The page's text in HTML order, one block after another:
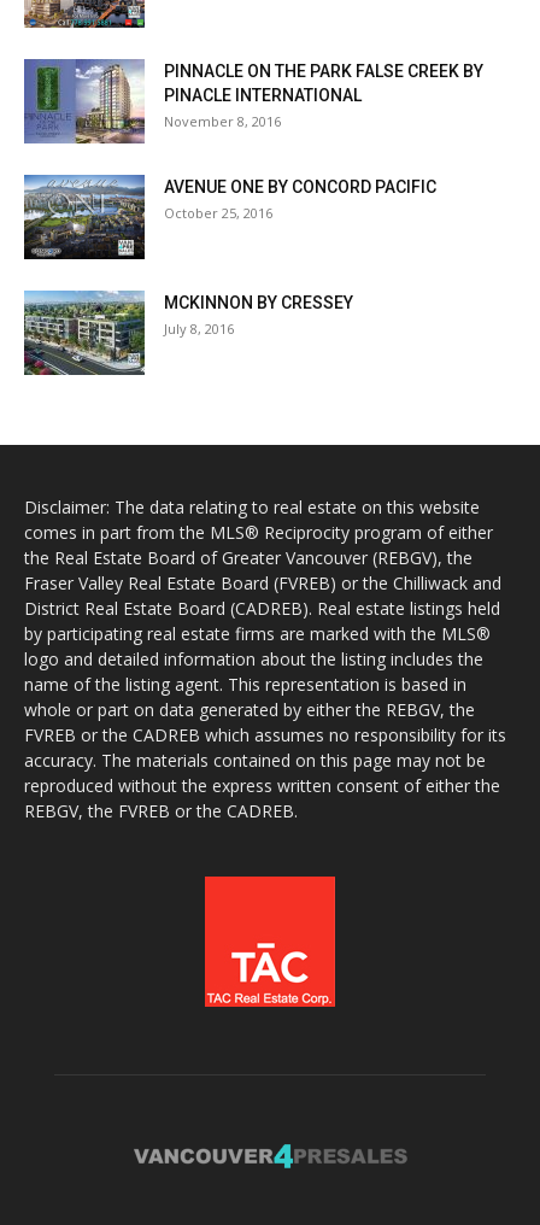
PINNACLE ON THE PARK FALSE CREEK BY
PINACLE INTERNATIONAL
November 8, 2016
AVENUE ONE BY CONCORD PACIFIC
October 25, 2016
MCKINNON BY CRESSEY
July 8, 2016
Disclaimer: The data relating to real estate on this website
comes in part from the MLS® Reciprocity program of either
the Real Estate Board of Greater Vancouver (REBGV), the
Fraser Valley Real Estate Board (FVREB) or the Chilliwack and
District Real Estate Board (CADREB). Real estate listings held
by participating real estate firms are marked with the MLS®
logo and detailed information about the listing includes the
name of the listing agent. This representation is based in
whole or part on data generated by either the REBGV, the
FVREB or the CADREB which assumes no responsibility for its
accuracy. The materials contained on this page may not be
reproduced without the express written consent of either the
REBGV, the FVREB or the CADREB.